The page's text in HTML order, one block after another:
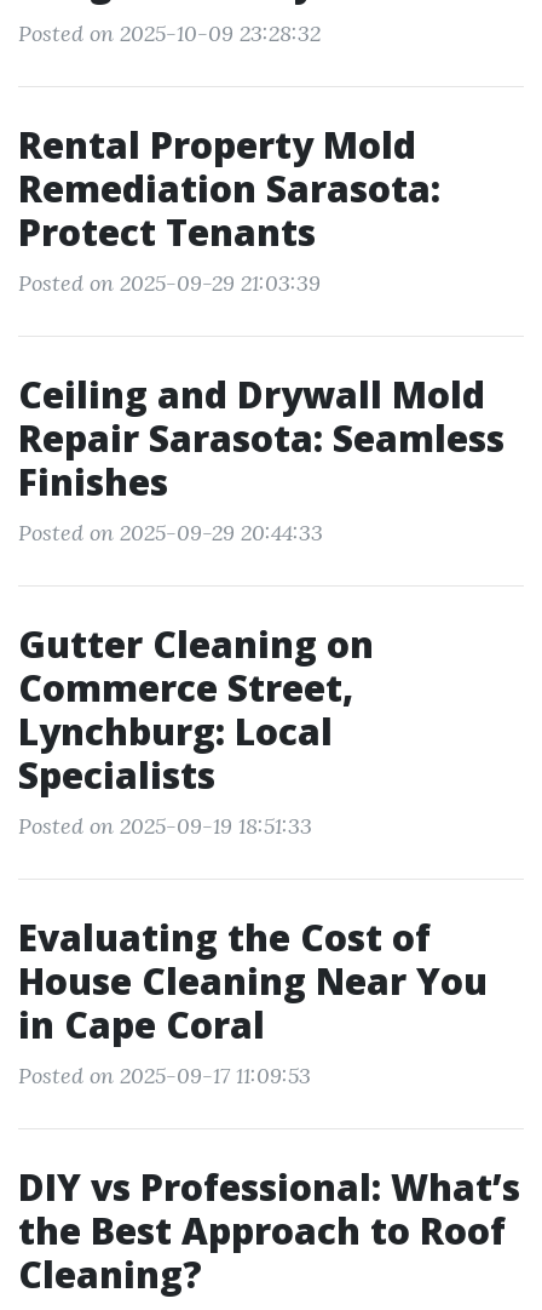
Posted on 2025-10-09 23:28:32
Rental Property Mold
Remediation Sarasota:
Protect Tenants
Posted on 2025-09-29 21:03:39
Ceiling and Drywall Mold
Repair Sarasota: Seamless
Finishes
Posted on 2025-09-29 20:44:33
Gutter Cleaning on
Commerce Street,
Lynchburg: Local
Specialists
Posted on 2025-09-19 18:51:33
Evaluating the Cost of
House Cleaning Near You
in Cape Coral
Posted on 2025-09-17 11:09:53
DIY vs Professional: What’s
the Best Approach to Roof
Cleaning?